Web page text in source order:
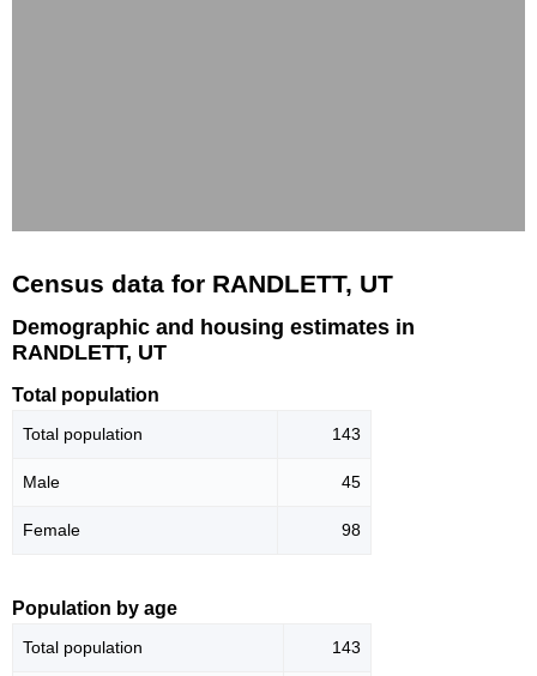
Census data for RANDLETT, UT
Demographic and housing estimates in
RANDLETT, UT
Total population
Total population 143
Male 45
Female 98
Population by age
Total population 143